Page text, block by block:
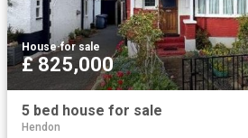
House·for sale
£ 825,000
5 bed house for sale
Hendon